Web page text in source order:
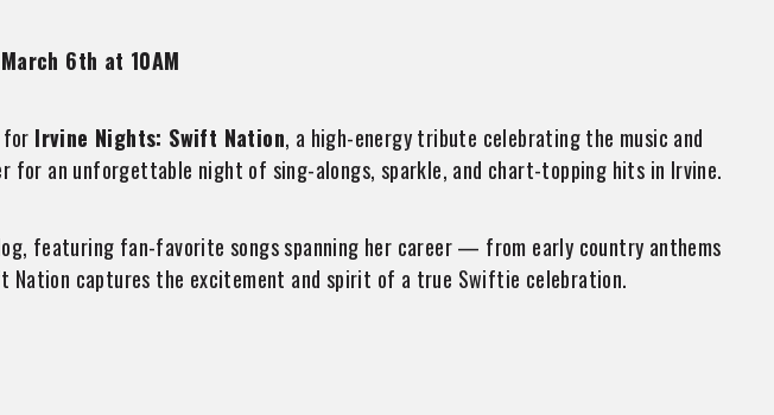
6th at 10AM
Irvine Nights: Swift Nation, a high-energy tribute celebrating the music and
an unforgettable night of sing-alongs, sparkle, and chart-topping hits in Irvine.
featuring fan-favorite songs spanning her career — from early country anthems
Nation captures the excitement and spirit of a true Swiftie celebration.